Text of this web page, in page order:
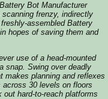
Bot Manufacturer
frenzy, indirectly
assembled Battery
hopes of saving them and
use of a head-mounted
snap. Swing over deadly
makes planning and reflexes
across 30 levels on floors
hard-to-reach platforms